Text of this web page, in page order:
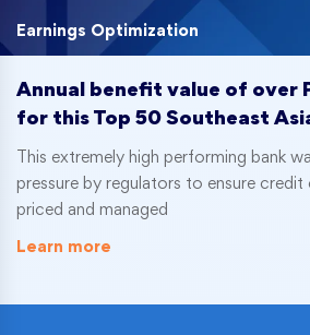
Earnings Optimization
Annual benefit value of over
for this Top 50 Southeast
This extremely high performing bank
pressure by regulators to ensure
priced and managed
Learn more